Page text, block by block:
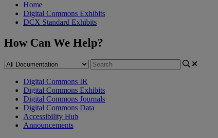
Home
Digital Commons Exhibits
DCX Standard Exhibits
How Can We Help?
Digital Commons IR
Digital Commons Exhibits
Digital Commons Journals
Digital Commons Data
Accessibility Hub
Announcements